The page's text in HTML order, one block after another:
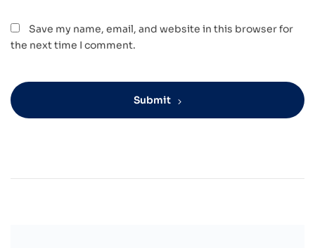
Save my name, email, and website in this browser for
the next time I comment.
Submit